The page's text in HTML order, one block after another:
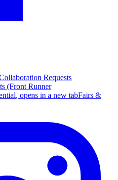
Requests
(Front Runner
, opens in a new tabFairs &